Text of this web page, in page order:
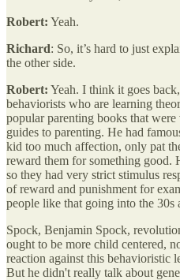
Robert: Yeah.
Richard: So, it’s hard to just
the other side.
Robert: Yeah. I think it goes
behaviorists who are learning
popular parenting books that
guides to parenting. He had
kid too much affection, only pat
reward them for something good.
so they had very strict stimulus
of reward and punishment for
people like that going into the 30s
Spock, Benjamin Spock,
ought to be more child centered,
reaction against this behavioristic
But he didn't really talk about